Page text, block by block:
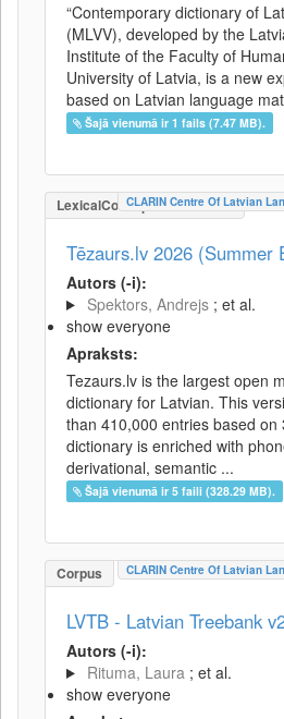
“Contemporary dictionary of
(MLVV), developed by the
Institute of the Faculty of
University of Latvia, is a new
based on Latvian language
Šajā vienumā ir 1 fails (7.47 MB).
LexicalConceptualResource
CLARIN Centre Of Latvian
Tēzaurs.lv 2026 (Summer
Autors (-i):
Spektors, Andrejs ; et al.
show everyone
Apraksts:
Tezaurs.lv is the largest open
dictionary for Latvian. This
than 410,000 entries based on
dictionary is enriched with
derivational, semantic ...
Šajā vienumā ir 5 faili (328.29 MB).
Corpus CLARIN Centre Of Latvian
LVTB - Latvian Treebank
Autors (-i):
Rituma, Laura ; et al.
show everyone